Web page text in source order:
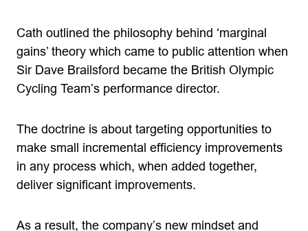
Cath outlined the philosophy behind ‘marginal
gains’ theory which came to public attention when
Sir Dave Brailsford became the British Olympic
Cycling Team’s performance director.
The doctrine is about targeting opportunities to
make small incremental efficiency improvements
in any process which, when added together,
deliver significant improvements.
As a result, the company’s new mindset and